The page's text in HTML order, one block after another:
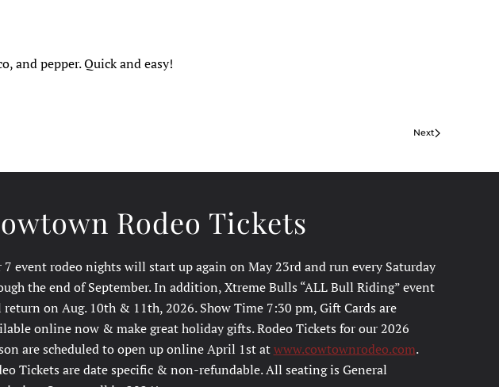
and pepper. Quick and easy!
Next
Rodeo Tickets
7 event rodeo nights will start up again on May 23rd and run every Saturday
the end of September. In addition, Xtreme Bulls “ALL Bull Riding” event
on Aug. 10th & 11th, 2026. Show Time 7:30 pm, Gift Cards are
online now & make great holiday gifts. Rodeo Tickets for our 2026
are scheduled to open up online April 1st atwww.cowtownrodeo.com.
Tickets are date specific & non-refundable. All seating is General